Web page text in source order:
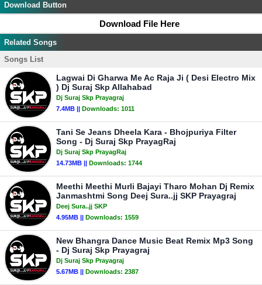
Download Button
Download File Here
Related Songs
Songs List
Lagwai Di Gharwa Me Ac Raja Ji ( Desi Electro Mix
) Dj Suraj Skp Allahabad
Dj Suraj Skp Prayagraj
7.4MB || Downloads: 1011
Tani Se Jeans Dheela Kara - Bhojpuriya Filter
Song - Dj Suraj Skp PrayagRaj
Dj Suraj Skp PrayagRaj
14.73MB || Downloads: 1744
Meethi Meethi Murli Bajayi Tharo Mohan Dj Remix
Janmashtmi Song Deej Sura..jj SKP Prayagraj
Deej Sura..jj SKP
4.95MB || Downloads: 1559
New Bhangra Dance Music Beat Remix Mp3 Song
- Dj Suraj Skp Prayagraj
Dj Suraj Skp Prayagraj
5.67MB || Downloads: 2387